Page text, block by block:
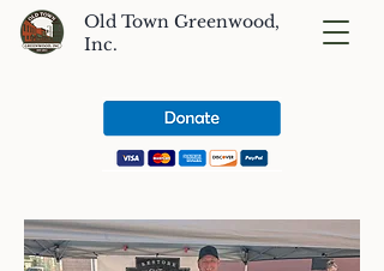
Old Town Greenwood,
Inc.